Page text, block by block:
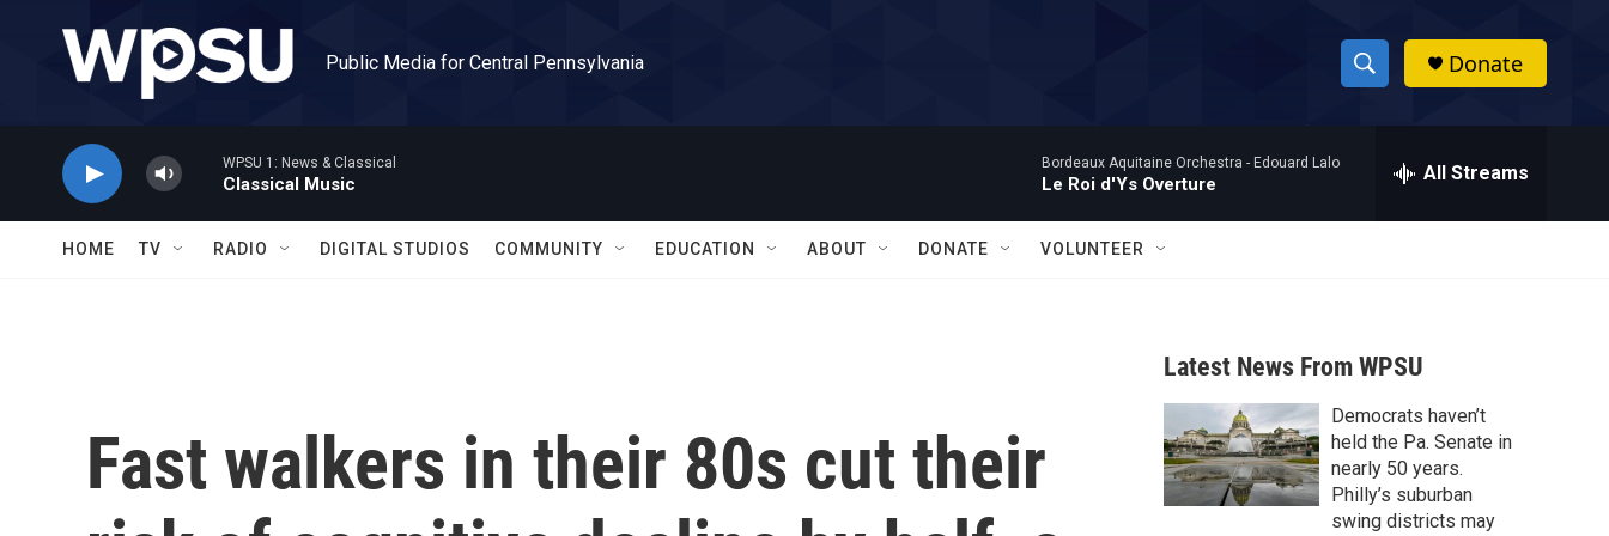
Public Media for Central Pennsylvania
S
h
w
a
r
c
h
h
Donate
WPSU 1: News & Classical
Classical Music
Bordeaux Aquitaine Orchestra - Edouard Lalo
Le Roi d'Ys Overture All Streams
HOME TV RADIO DIGITAL STUDIOS COMMUNITY EDUCATION ABOUT DONATE VOLUNTEER
Fast walkers in their 80s cut their
Latest News From WPSU
Democrats haven’t
held the Pa. Senate in
nearly 50 years.
Philly’s suburban
swing districts may